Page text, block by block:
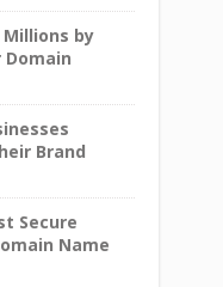
by
Brand
Secure
Name